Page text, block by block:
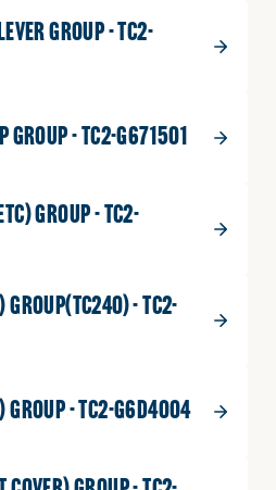
GROUP - TC2-
GROUP - TC2-G671501
GROUP - TC2-
GROUP(TC240) - TC2-
GROUP - TC2-G6D4004